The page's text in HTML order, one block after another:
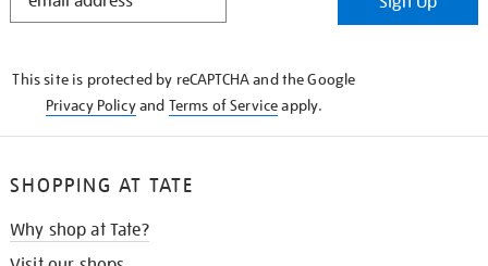
This site is protected by reCAPTCHA and the Google
Privacy Policyand Terms of Serviceapply.
SHOPPING AT TATE
Why shop at Tate?